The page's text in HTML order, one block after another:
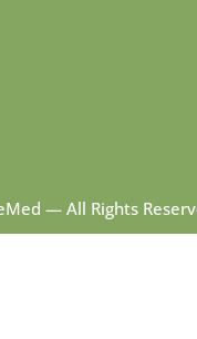
— All Rights